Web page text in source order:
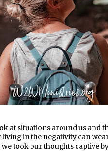
at situations around us and
in the negativity can
took our thoughts captive